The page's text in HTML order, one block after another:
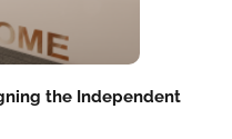
the Independent